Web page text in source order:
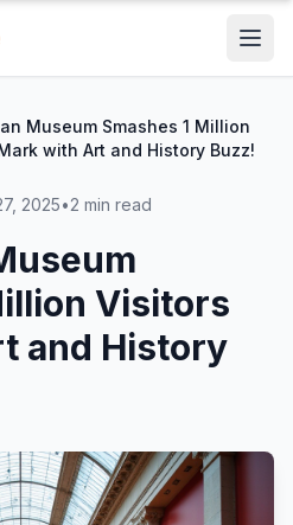
Museum Smashes 1 Million
with Art and History Buzz!
2025•2 min read
Visitors
and History